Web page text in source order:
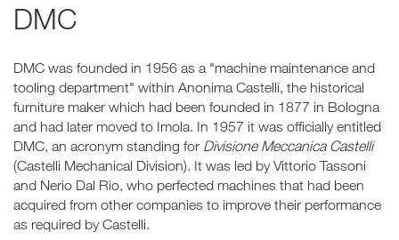
DMC
DMC was founded in 1956 as a "machine maintenance and
tooling department" within Anonima Castelli, the historical
furniture maker which had been founded in 1877 in Bologna
and had later moved to Imola. In 1957 it was officially entitled
DMC, an acronym standing for Divisione Meccanica Castelli
(Castelli Mechanical Division). It was led by Vittorio Tassoni
and Nerio Dal Rio, who perfected machines that had been
acquired from other companies to improve their performance
as required by Castelli.